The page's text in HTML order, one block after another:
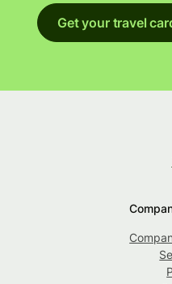
Get your travel